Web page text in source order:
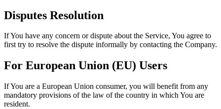
Disputes Resolution
If You have any concern or dispute about the Service, You agree to
first try to resolve the dispute informally by contacting the Company.
For European Union (EU) Users
If You are a European Union consumer, you will benefit from any
mandatory provisions of the law of the country in which You are
resident.